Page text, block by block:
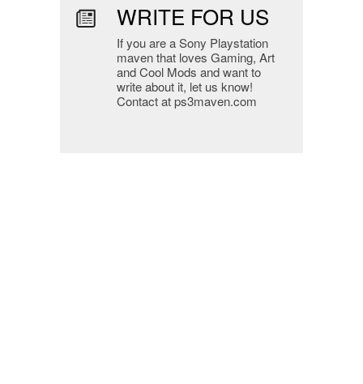
WRITE FOR US
If you are a Sony Playstation
maven that loves Gaming, Art
and Cool Mods and want to
write about it, let us know!
Contact at ps3maven.com